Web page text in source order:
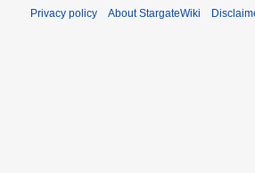
Privacy policy About StargateWiki